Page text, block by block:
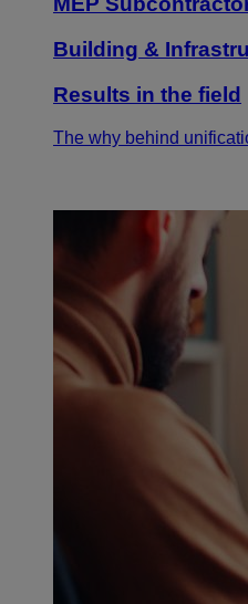
Building &
Results in the field
The why behind